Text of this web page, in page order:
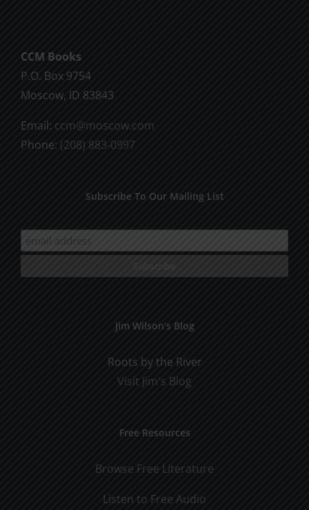
CCM Books
P.O. Box 9754
Moscow, ID 83843
Email: ccm@moscow.com
Phone: (208) 883-0997
Subscribe To Our Mailing List
Jim Wilson’s Blog
Roots by the River
Visit Jim's Blog
Free Resources
Browse Free Literature
Listen to Free Audio